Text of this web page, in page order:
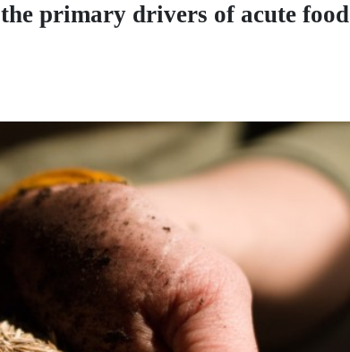
primary drivers of acute food